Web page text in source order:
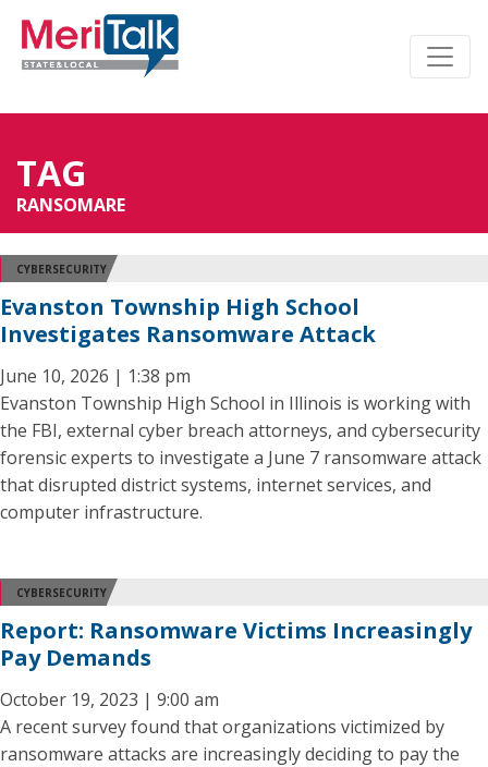
TAG
RANSOMARE
CYBERSECURITY
Evanston Township High School
Investigates Ransomware Attack
June 10, 2026 | 1:38 pm
Evanston Township High School in Illinois is working with
the FBI, external cyber breach attorneys, and cybersecurity
forensic experts to investigate a June 7 ransomware attack
that disrupted district systems, internet services, and
computer infrastructure.
CYBERSECURITY
Report: Ransomware Victims Increasingly
Pay Demands
October 19, 2023 | 9:00 am
A recent survey found that organizations victimized by
ransomware attacks are increasingly deciding to pay the